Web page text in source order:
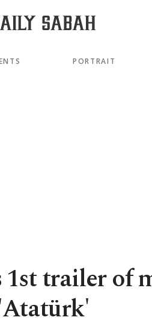
PORTRAIT
1st trailer of